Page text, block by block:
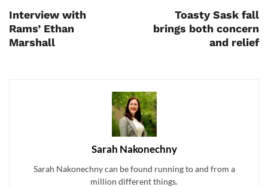
Interview with
Rams’ Ethan
Marshall
Toasty Sask fall
brings both concern
and relief
Sarah Nakonechny
Sarah Nakonechny can be found running to and from a
million different things.